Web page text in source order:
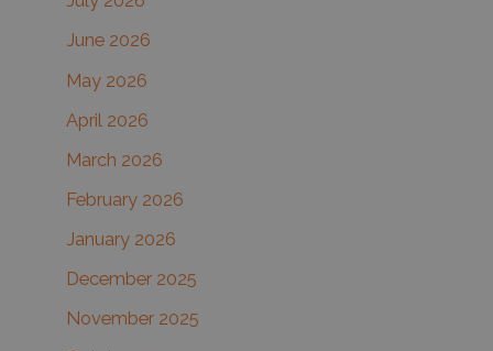
h
f
o
r
June 2026
May 2026
April 2026
March 2026
February 2026
January 2026
December 2025
November 2025